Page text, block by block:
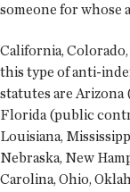
someone for whose
California,
this type of anti-
statutes are
Florida (public
Louisiana,
Nebraska, New
Carolina, Ohio,